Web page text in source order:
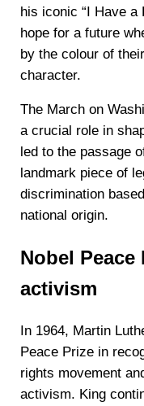
his iconic “I Have a
hope for a future
by the colour of
character.
The March on
a crucial role in
led to the passage
landmark piece of
discrimination
national origin.
Nobel
activism
In 1964, Martin
Peace Prize in
rights movement
activism. King